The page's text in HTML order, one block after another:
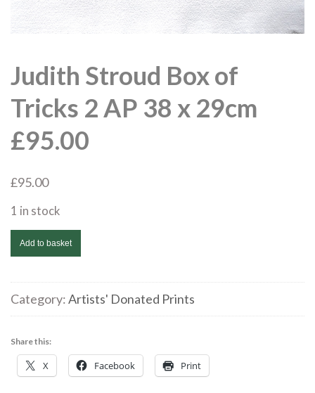
Judith Stroud Box of
Tricks 2 AP 38 x 29cm
£95.00
£95.00
1 in stock
Judith
Stroud
of
Tricks
AP
38
Add to basket
Category:Artists' Donated Prints
Share this:
X Facebook Print